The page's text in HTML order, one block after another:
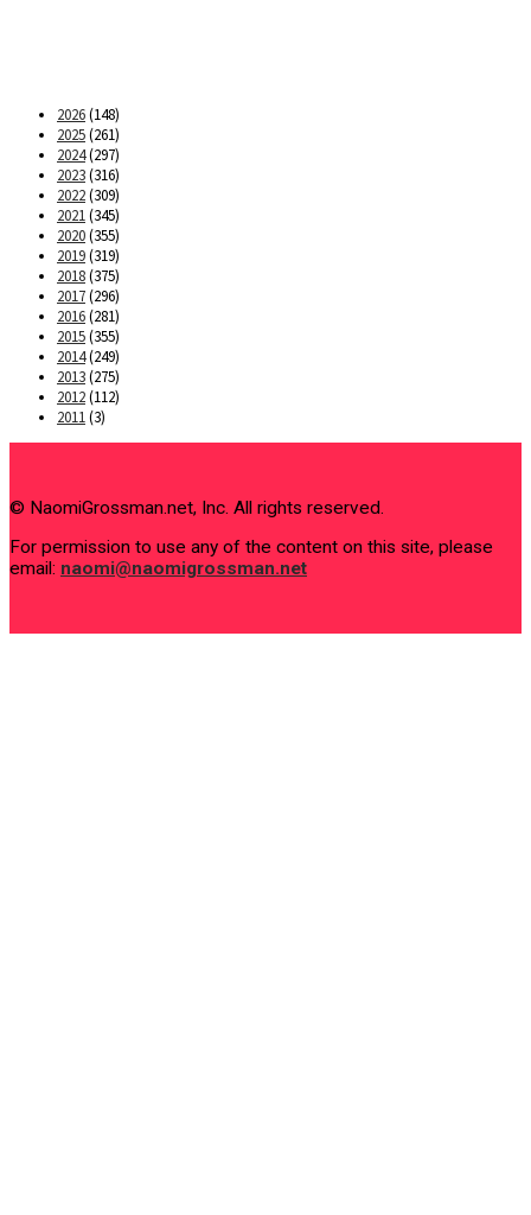
2026(148)
2025(261)
2024(297)
2023(316)
2022(309)
2021(345)
2020(355)
2019(319)
2018(375)
2017(296)
2016(281)
2015(355)
2014(249)
2013(275)
2012(112)
2011(3)
© NaomiGrossman.net, Inc. All rights reserved.
For permission to use any of the content on this site, please
email: naomi@naomigrossman.net